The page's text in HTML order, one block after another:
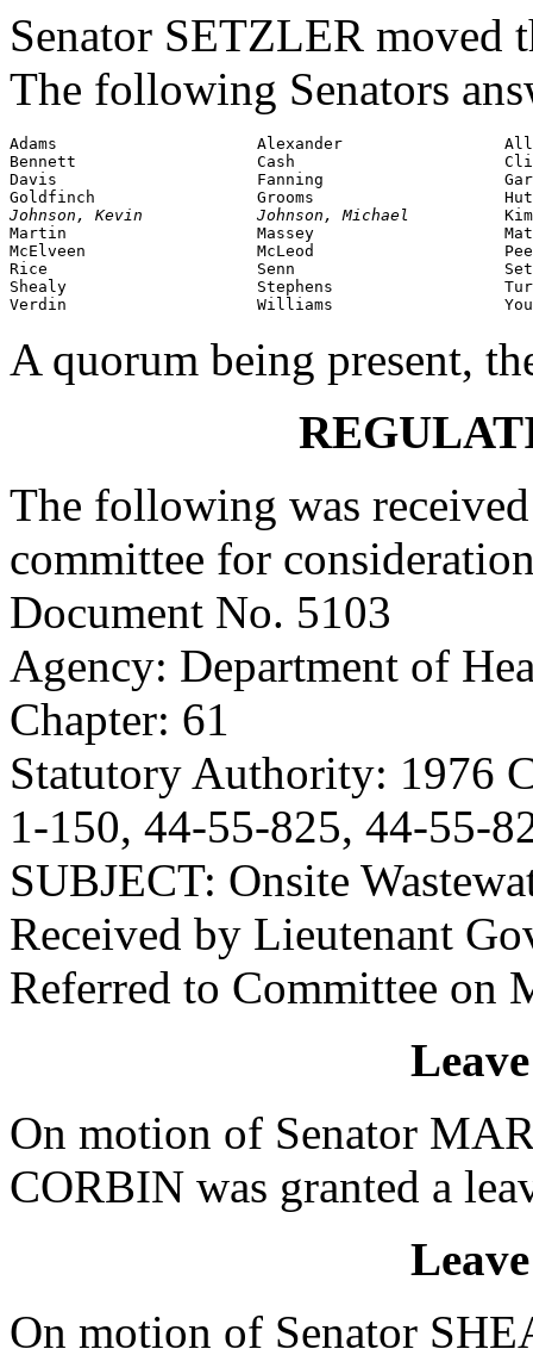
Senator SETZLER moved
The following Senators
Adams                     Alexander
Bennett                   Cash
Davis                     Fanning
Johnson,
Kevin            Johnson, Michael
Martin                    Massey
McElveen                  McLeod
Rice                      Senn
Shealy                    Stephens
Verdin                    Williams
A quorum being present,
The following was
committee for
Document No. 5103
Agency: Department of
Chapter: 61
Statutory Authority: 1976
1-150, 44-55-825, 44-55-
SUBJECT: Onsite
Received by Lieutenant
Referred to Committee on
On motion of Senator
CORBIN was granted a
On motion of Senator